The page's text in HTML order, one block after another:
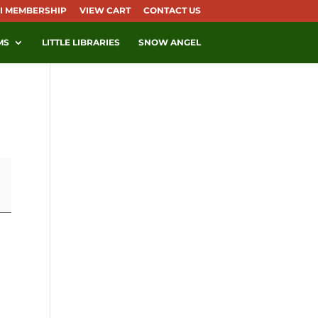
MEMBERSHIP VIEW CART CONTACT US
LITTLE LIBRARIES SNOW ANGEL